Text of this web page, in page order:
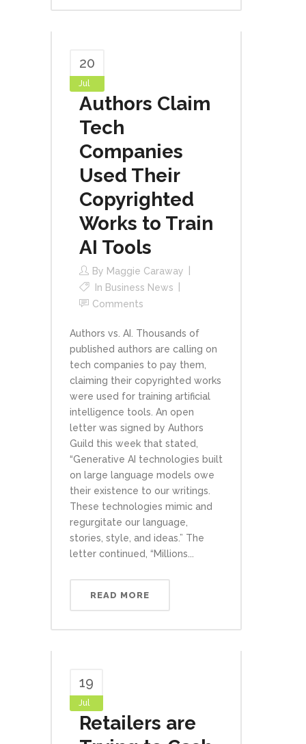
20
Jul
Authors Claim
Tech
Companies
Used Their
Copyrighted
Works to Train
AI Tools
By Maggie Caraway
In Business News
Comments
Authors vs. AI. Thousands of
published authors are calling on
tech companies to pay them,
claiming their copyrighted works
were used for training artificial
intelligence tools. An open
letter was signed by Authors
Guild this week that stated,
“Generative AI technologies built
on large language models owe
their existence to our writings.
These technologies mimic and
regurgitate our language,
stories, style, and ideas.” The
letter continued, “Millions...
READ MORE
19
Jul
Retailers are